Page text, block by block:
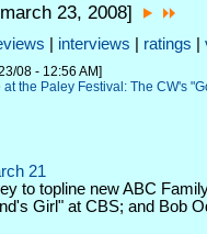
23, 2008]
interviews ratings
08 - 12:56 AM]
at the Paley Festival: The CW's
21
to topline new ABC
Girl" at CBS; and Bob